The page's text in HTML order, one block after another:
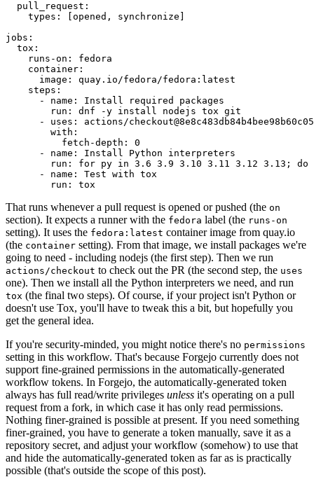
pull_request :
types : [opened , synchronize ]
jobs :
tox :
runs-on :
fedora
container :
image :
quay.io/fedora/fedora:latest
steps :
-
name :
Install required packages
run :
dnf -y install nodejs tox git
-
uses :
actions/
with :
fetch-depth :
0
-
name :
Install Python interpreters
run :
for py in 3.6 3.9 3.10 3.11 3.12 3.13; do
-
name :
Test with tox
run : tox
That runs whenever a pull request is opened or pushed (the on
section). It expects a runner with the fedora label (the runs-on
setting). It uses the fedora:latest container image from quay.io
(the container setting). From that image, we install packages we're
going to need - including nodejs (the first step). Then we run
actions/checkout to check out the PR (the second step, the uses
one). Then we install all the Python interpreters we need, and run
tox (the final two steps). Of course, if your project isn't Python or
doesn't use Tox, you'll have to tweak this a bit, but hopefully you
get the general idea.
If you're security-minded, you might notice there's no permissions
setting in this workflow. That's because Forgejo currently does not
support fine-grained permissions in the automatically-generated
workflow tokens. In Forgejo, the automatically-generated token
always has full read/write privileges unless it's operating on a pull
request from a fork, in which case it has only read permissions.
Nothing finer-grained is possible at present. If you need something
finer-grained, you have to generate a token manually, save it as a
repository secret, and adjust your workflow (somehow) to use that
and hide the automatically-generated token as far as is practically
possible (that's outside the scope of this post).